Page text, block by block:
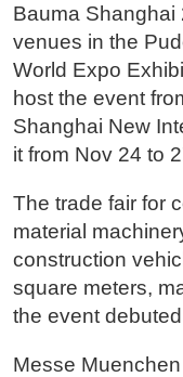
Bauma Shanghai
venues in the
World Expo
host the event
Shanghai New
it from Nov 24 to
The trade fair for
material
construction
square meters,
the event
Messe